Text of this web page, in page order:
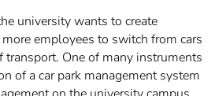
university wants to create
employees to switch from cars
One of many instruments
of a car park management system